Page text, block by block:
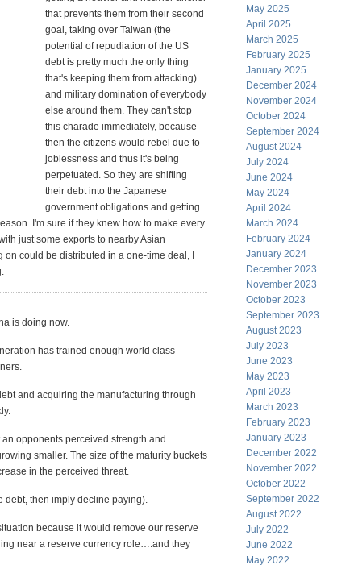
that prevents them from their second
goal, taking over Taiwan (the
potential of repudiation of the US
debt is pretty much the only thing
that's keeping them from attacking)
and military domination of everybody
else around them. They can't stop
this charade immediately, because
then the citizens would rebel due to
joblessness and thus it's being
perpetuated. So they are shifting
their debt into the Japanese
government obligations and getting
I'm sure if they knew how to make every
just some exports to nearby Asian
could be distributed in a one-time deal, I
is doing now.
has trained enough world class
and acquiring the manufacturing through
opponents perceived strength and
smaller. The size of the maturity buckets
in the perceived threat.
debt, then imply decline paying).
because it would remove our reserve
near a reserve currency role….and they
May 2025
April 2025
March 2025
February 2025
January 2025
December 2024
November 2024
October 2024
September 2024
August 2024
July 2024
June 2024
May 2024
April 2024
March 2024
February 2024
January 2024
December 2023
November 2023
October 2023
September 2023
August 2023
July 2023
June 2023
May 2023
April 2023
March 2023
February 2023
January 2023
December 2022
November 2022
October 2022
September 2022
August 2022
July 2022
June 2022
May 2022